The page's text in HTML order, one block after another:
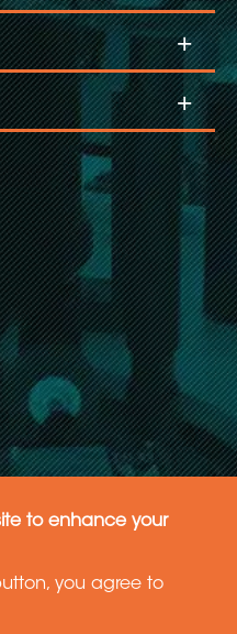
to enhance your
you agree to
+
+
of sales